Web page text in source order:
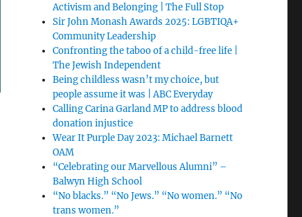
Activism and Belonging | The Full Stop
Sir John Monash Awards 2025: LGBTIQA+
Community Leadership
Confronting the taboo of a child-free life |
The Jewish Independent
Being childless wasn’t my choice, but
people assume it was | ABC Everyday
Calling Carina Garland MP to address blood
donation injustice
Wear It Purple Day 2023: Michael Barnett
OAM
“Celebrating our Marvellous Alumni” –
Balwyn High School
“No blacks.” “No Jews.” “No women.” “No
trans women.”